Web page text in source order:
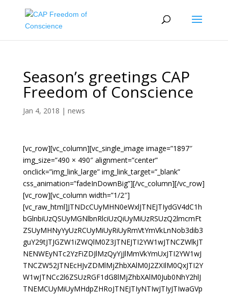
Season’s greetings CAP
Freedom of Conscience
Jan 4, 2018 | news
[vc_row][vc_column][vc_single_image image=”1897″
img_size=”490 × 490″ alignment=”center”
onclick=”img_link_large” img_link_target=”_blank”
css_animation=”fadeInDownBig”][/vc_column][/vc_row]
[vc_row][vc_column width=”1/2″]
[vc_raw_html]JTNDcCUyMHN0eWxlJTNEJTIydGV4dC1h
bGlnbiUzQSUyMGNlbnRlciUzQiUyMiUzRSUzQ2lmcmFt
ZSUyMHNyYyUzRCUyMiUyRiUyRmVtYmVkLnNob3dib3
guY29tJTJGZW1iZWQlM0Z3JTNEJTI2YW1wJTNCZWlkJT
NENWEyNTc2YzFiZDJlMzQyYjJlMmVkYmUxJTI2YW1wJ
TNCZW52JTNEcHJvZDMlMjZhbXAlM0J2ZXIlM0QxJTI2Y
W1wJTNCc2l6ZSUzRGF1dG8lMjZhbXAlM0Jub0NhY2hlJ
TNEMCUyMiUyMHdpZHRoJTNEJTIyNTIwJTIyJTIwaGVp